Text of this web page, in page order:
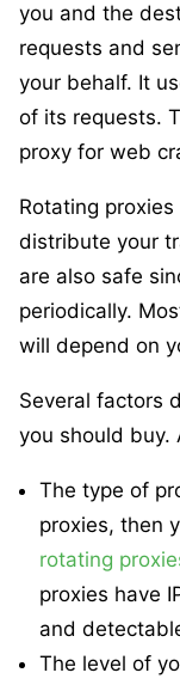
you and the
requests and
your behalf. It
of its requests.
proxy for web
Rotating
distribute your
are also safe
periodically.
will depend on
Several factors
you should buy.
The type of
proxies, then
rotating
proxies have
and
The level of